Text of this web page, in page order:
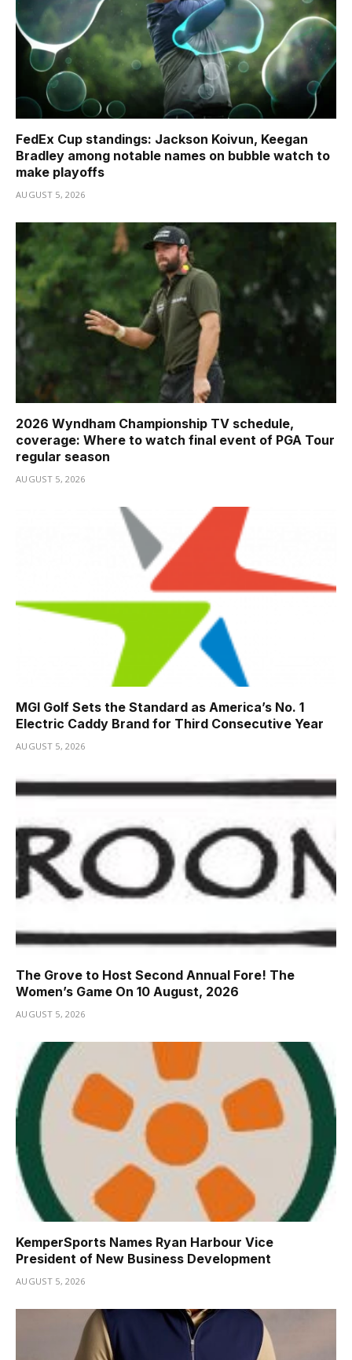
FedEx Cup standings: Jackson Koivun, Keegan
Bradley among notable names on bubble watch to
make playoffs
AUGUST 5, 2026
2026 Wyndham Championship TV schedule,
coverage: Where to watch final event of PGA Tour
regular season
AUGUST 5, 2026
MGI Golf Sets the Standard as America’s No. 1
Electric Caddy Brand for Third Consecutive Year
AUGUST 5, 2026
The Grove to Host Second Annual Fore! The
Women’s Game On 10 August, 2026
AUGUST 5, 2026
KemperSports Names Ryan Harbour Vice
President of New Business Development
AUGUST 5, 2026